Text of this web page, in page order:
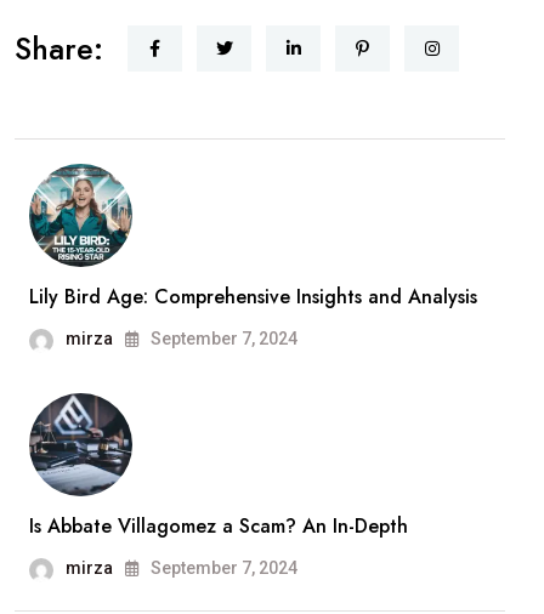
Share:
Lily Bird Age: Comprehensive Insights and Analysis
mirza September 7, 2024
Is Abbate Villagomez a Scam? An In-Depth
mirza September 7, 2024